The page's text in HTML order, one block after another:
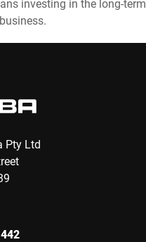
investing in the long-term
Pty Ltd